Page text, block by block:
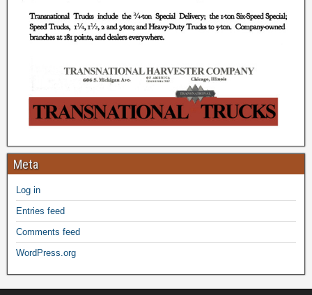
Meta
Log in
Entries feed
Comments feed
WordPress.org